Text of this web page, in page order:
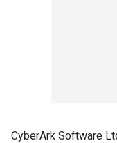
CyberArk Software